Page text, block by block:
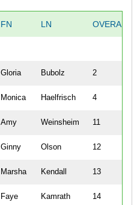
FN LN OVERALL
Gloria Bubolz 2
Monica Haelfrisch 4
Amy Weinsheim 11
Ginny Olson 12
Marsha Kendall 13
Faye Kamrath 14